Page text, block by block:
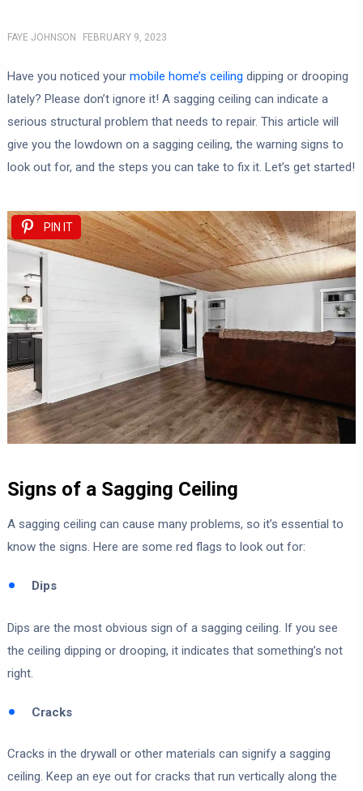
FAYE JOHNSON FEBRUARY 9, 2023
Have you noticed your mobile home’s ceiling dipping or drooping
lately? Please don’t ignore it! A sagging ceiling can indicate a
serious structural problem that needs to repair. This article will
give you the lowdown on a sagging ceiling, the warning signs to
look out for, and the steps you can take to fix it. Let’s get started!
PIN IT
Signs of a Sagging Ceiling
A sagging ceiling can cause many problems, so it’s essential to
know the signs. Here are some red flags to look out for:
Dips
Dips are the most obvious sign of a sagging ceiling. If you see
the ceiling dipping or drooping, it indicates that something’s not
right.
Cracks
Cracks in the drywall or other materials can signify a sagging
ceiling. Keep an eye out for cracks that run vertically along the